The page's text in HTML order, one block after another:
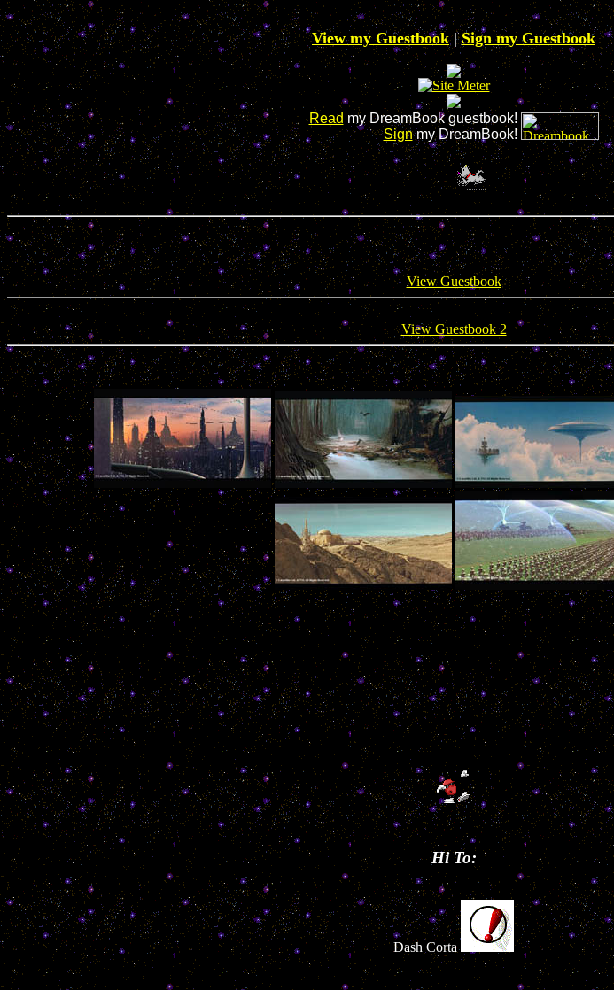
View my Guestbook|Sign my Guestbook
Read my DreamBook guestbook!
Signmy DreamBook!
View Guestbook
View Guestbook 2
Hi To:
Dash Corta